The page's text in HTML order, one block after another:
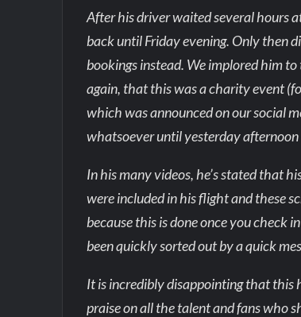
After his driver waited several hours
back until Friday evening. Only then
bookings instead. We implored him
again, that this was a charity event
which was announced on our social
whatsoever until yesterday
In his many videos, he’s stated that
were included in his flight and these
because this is done once you check
been quickly sorted out by a quick
It is incredibly disappointing that this
praise on all the talent and fans who